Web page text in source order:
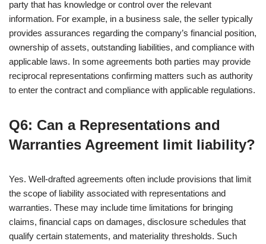
party that has knowledge or control over the relevant
information. For example, in a business sale, the seller typically
provides assurances regarding the company’s financial position,
ownership of assets, outstanding liabilities, and compliance with
applicable laws. In some agreements both parties may provide
reciprocal representations confirming matters such as authority
to enter the contract and compliance with applicable regulations.
Q6: Can a Representations and
Warranties Agreement limit liability?
Yes. Well-drafted agreements often include provisions that limit
the scope of liability associated with representations and
warranties. These may include time limitations for bringing
claims, financial caps on damages, disclosure schedules that
qualify certain statements, and materiality thresholds. Such